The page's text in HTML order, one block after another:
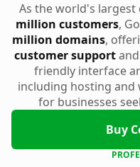
As the world's
million customers,
million domains,
customer supportand
friendly interface
including hosting and
for businesses
Buy